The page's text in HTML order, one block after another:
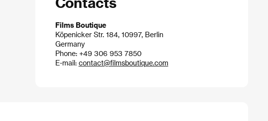
Films Boutique
Köpenicker Str. 184, 10997, Berlin
Germany
Phone: +49 306 953 7850
E-mail: contact@filmsboutique.com